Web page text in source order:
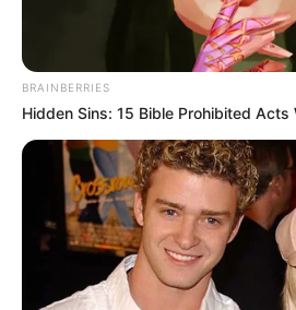
BRAINBERRIES
Hidden Sins: 15 Bible Prohibited Acts